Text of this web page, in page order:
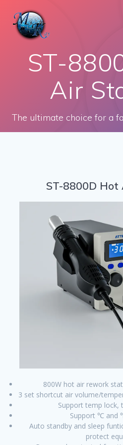
ST-
Air
The ultimate choice for a
ST-8800D
800W hot air rework
3 set shortcut air volume/
Support temp lock,
Support ℃ and
Auto standby and sleep
protect